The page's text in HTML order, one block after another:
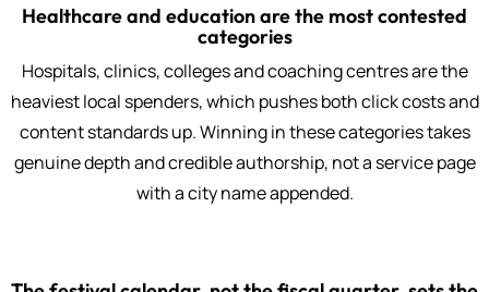
Healthcare and education are the most contested
categories
Hospitals, clinics, colleges and coaching centres are the
heaviest local spenders, which pushes both click costs and
content standards up. Winning in these categories takes
genuine depth and credible authorship, not a service page
with a city name appended.